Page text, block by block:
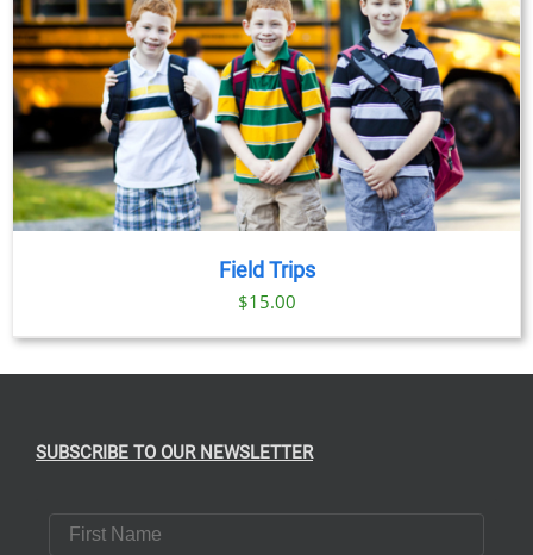
Field Trips
$15.00
SUBSCRIBE TO OUR NEWSLETTER
First Name